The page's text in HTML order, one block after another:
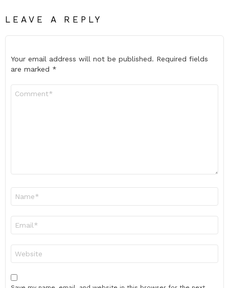
LEAVE A REPLY
Your email address will not be published. Required fields
are marked *